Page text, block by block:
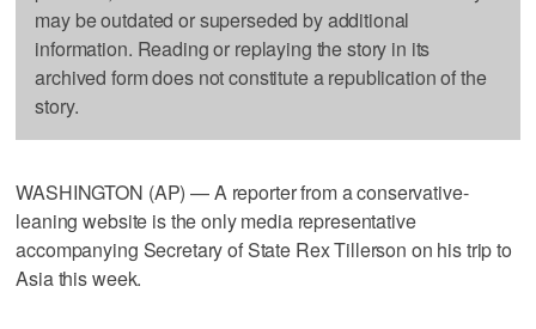
may be outdated or superseded by additional
information. Reading or replaying the story in its
archived form does not constitute a republication of the
story.
WASHINGTON (AP) — A reporter from a conservative-
leaning website is the only media representative
accompanying Secretary of State Rex Tillerson on his trip to
Asia this week.